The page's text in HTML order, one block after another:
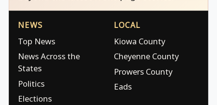
NEWS
Top News
News Across the
States
Politics
Elections
LOCAL
Kiowa County
Cheyenne County
Prowers County
Eads